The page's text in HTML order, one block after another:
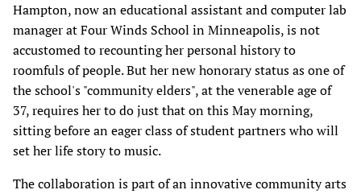
Hampton, now an educational assistant and computer lab
manager at Four Winds School in Minneapolis, is not
accustomed to recounting her personal history to
roomfuls of people. But her new honorary status as one of
the school's "community elders", at the venerable age of
37, requires her to do just that on this May morning,
sitting before an eager class of student partners who will
set her life story to music.
The collaboration is part of an innovative community arts